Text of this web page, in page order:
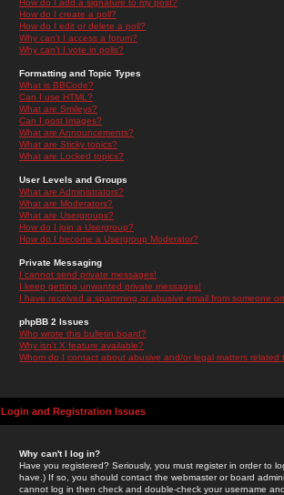
How do I add a signature to my post?
How do I create a poll?
How do I edit or delete a poll?
Why can't I access a forum?
Why can't I vote in polls?
Formatting and Topic Types
What is BBCode?
Can I use HTML?
What are Smileys?
Can I post Images?
What are Announcements?
What are Sticky topics?
What are Locked topics?
User Levels and Groups
What are Administrators?
What are Moderators?
What are Usergroups?
How do I join a Usergroup?
How do I become a Usergroup Moderator?
Private Messaging
I cannot send private messages!
I keep getting unwanted private messages!
I have received a spamming or abusive email from someone
phpBB 2 Issues
Who wrote this bulletin board?
Why isn't X feature available?
Whom do I contact about abusive and/or legal matters related
Login and Registration Issues
Why can't I log in?
Have you registered? Seriously, you must register in order to
have.) If so, you should contact the webmaster or board
cannot log in then check and double-check your username